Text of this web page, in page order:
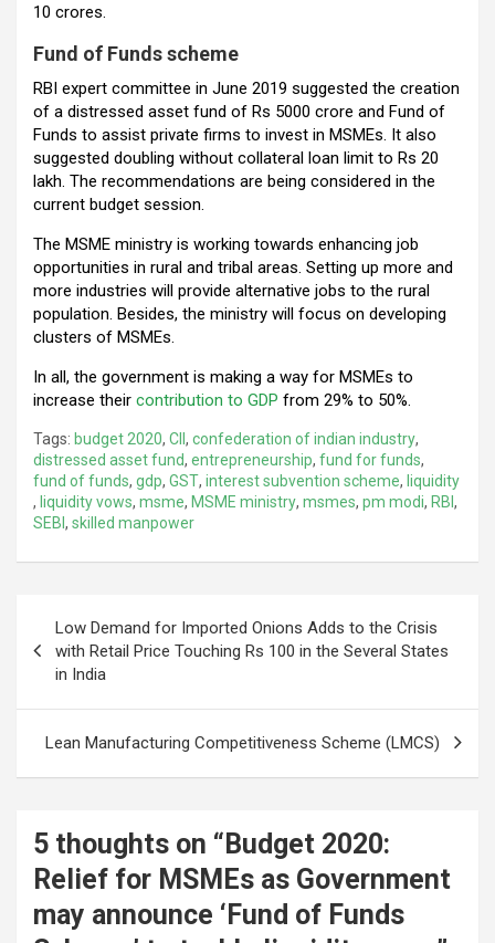
10 crores.
Fund of Funds scheme
RBI expert committee in June 2019 suggested the creation
of a distressed asset fund of Rs 5000 crore and Fund of
Funds to assist private firms to invest in MSMEs. It also
suggested doubling without collateral loan limit to Rs 20
lakh. The recommendations are being considered in the
current budget session.
The MSME ministry is working towards enhancing job
opportunities in rural and tribal areas. Setting up more and
more industries will provide alternative jobs to the rural
population. Besides, the ministry will focus on developing
clusters of MSMEs.
In all, the government is making a way for MSMEs to
increase their contribution to GDP from 29% to 50%.
Tags: budget 2020, CII , confederation of indian industry,
distressed asset fund, entrepreneurship, fund for funds,
fund of funds, gdp, GST, interest subvention scheme, liquidity
, liquidity vows, msme, MSME ministry, msmes, pm modi, RBI ,
SEBI , skilled manpower
navigation
Low Demand for Imported Onions Adds to the Crisis
with Retail Price Touching Rs 100 in the Several States
in India
Lean Manufacturing Competitiveness Scheme (LMCS)
5 thoughts on “ Budget 2020:
Relief for MSMEs as Government
may announce ‘Fund of Funds